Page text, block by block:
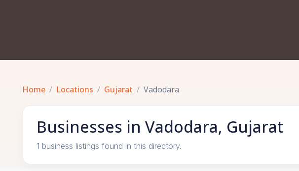
Home Locations Gujarat Vadodara
Businesses in Vadodara, Gujarat
1 business listings found in this directory.